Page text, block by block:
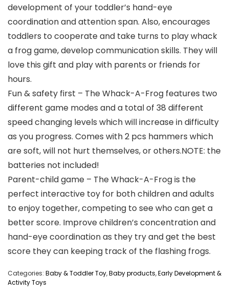
development of your toddler’s hand-eye
coordination and attention span. Also, encourages
toddlers to cooperate and take turns to play whack
a frog game, develop communication skills. They will
love this gift and play with parents or friends for
hours.
Fun & safety first – The Whack-A-Frog features two
different game modes and a total of 38 different
speed changing levels which will increase in difficulty
as you progress. Comes with 2 pcs hammers which
are soft, will not hurt themselves, or others.NOTE: the
batteries not included!
Parent-child game – The Whack-A-Frog is the
perfect interactive toy for both children and adults
to enjoy together, competing to see who can get a
better score. Improve children’s concentration and
hand-eye coordination as they try and get the best
score they can keeping track of the flashing frogs.
Categories: Baby & Toddler Toy,Baby products,Early Development &
Activity Toys